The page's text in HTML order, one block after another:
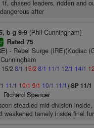
chased leaders, ridden and
after
b g 9-9(Phil Cunningham)
Rated 75
- Rebel Surge (IRE)(Kodiac
2 8/1 15/2 8/1 11/1 12/1 14/1
11/1 10/1 9/1 10/1 11/1) SP 11/1
Richard Spencer
steadied mid-division
weakened tamely inside final